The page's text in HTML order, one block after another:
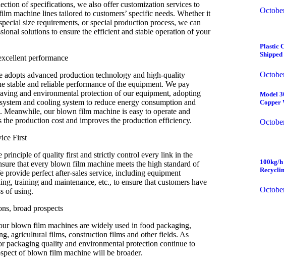
of specifications, we also offer customization services to
machine lines tailored to customers’ specific needs. Whether it
size requirements, or special production process, we can
solutions to ensure the efficient and stable operation of your
performance
advanced production technology and high-quality
stable and reliable performance of the equipment. We pay
and environmental protection of our equipment, adopting
and cooling system to reduce energy consumption and
our blown film machine is easy to operate and
the production cost and improves the production efficiency.
First
principle of quality first and strictly control every link in the
that every blown film machine meets the high standard of
provide perfect after-sales service, including equipment
training and maintenance, etc., to ensure that customers have
of using.
broad prospects
blown film machines are widely used in food packaging,
agricultural films, construction films and other fields. As
packaging quality and environmental protection continue to
of blown film machine will be broader.
Plastic
Model
Copper
100kg/